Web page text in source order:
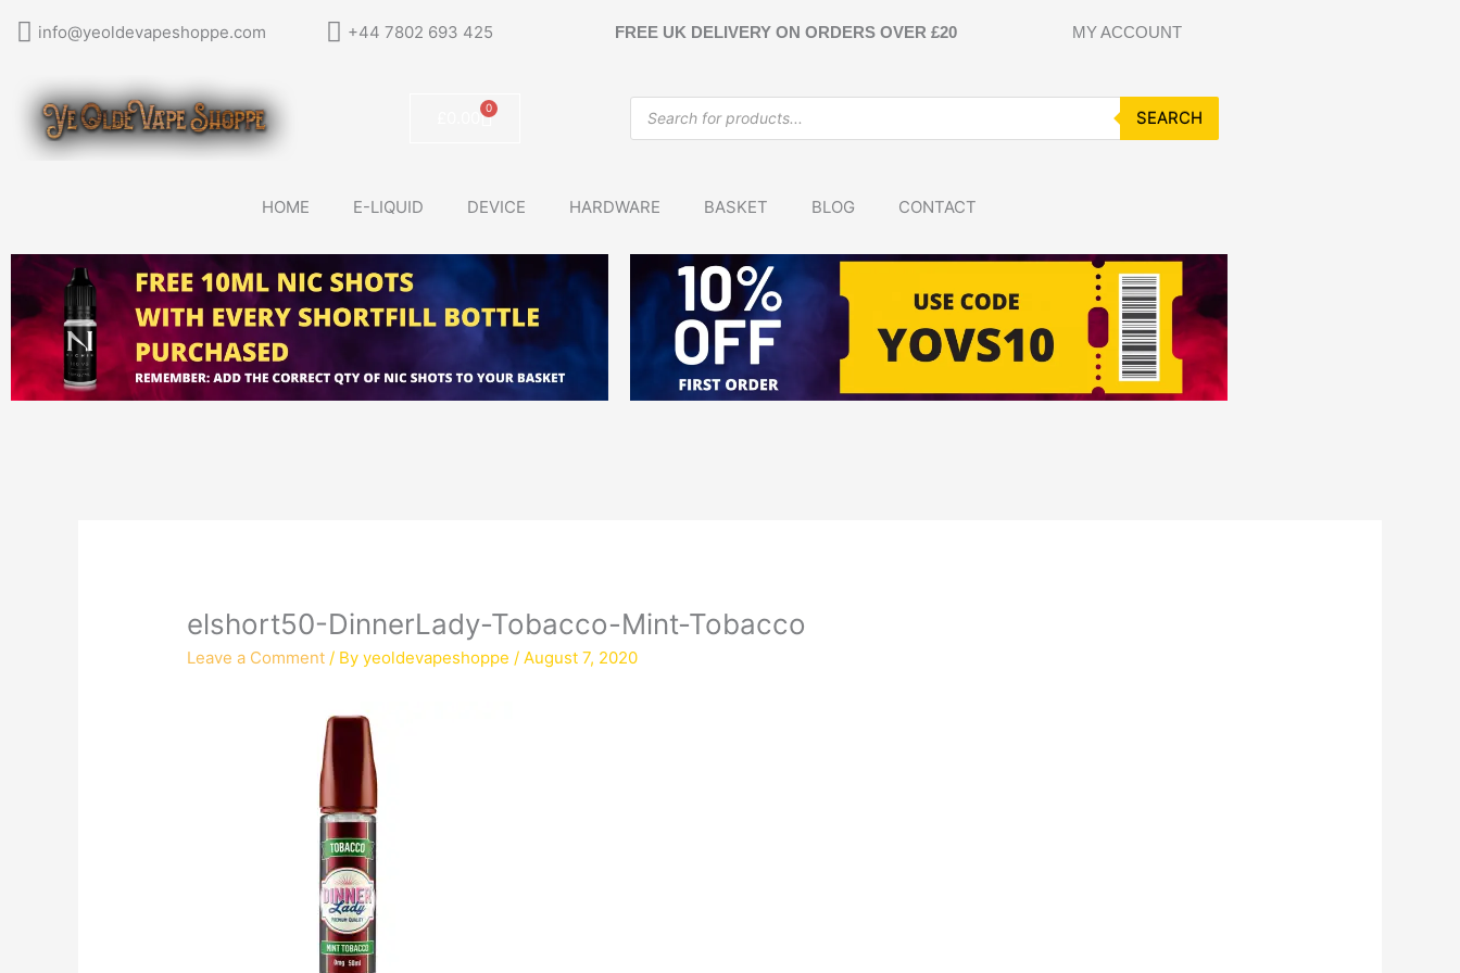
info@yeoldevapeshoppe.com +44 7802 693 425 FREE UK DELIVERY ON ORDERS OVER £20 MY ACCOUNT
0
Basket
Products
search SEARCH
HOME E-LIQUID DEVICE HARDWARE BASKET BLOG CONTACT
elshort50-DinnerLady-Tobacco-Mint-Tobacco
Leave a Comment / Byyeoldevapeshoppe/August 7, 2020